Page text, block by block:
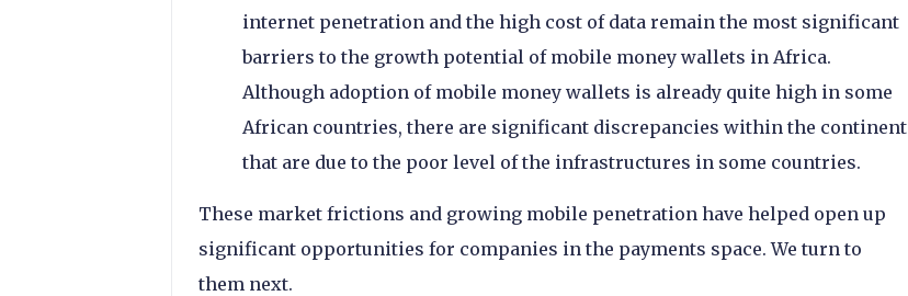
internet penetration and the high cost of data remain the most significant
barriers to the growth potential of mobile money wallets in Africa.
Although adoption of mobile money wallets is already quite high in some
African countries, there are significant discrepancies within the continent
that are due to the poor level of the infrastructures in some countries.
These market frictions and growing mobile penetration have helped open up
significant opportunities for companies in the payments space. We turn to
them next.